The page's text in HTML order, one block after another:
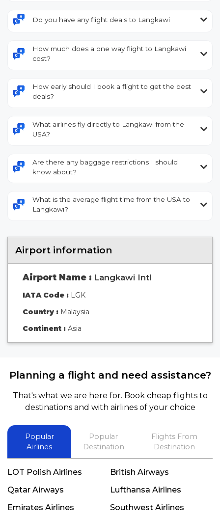
Do you have any flight deals to Langkawi
How much does a one way flight to Langkawi
cost?
How early should I book a flight to get the best
deals?
What airlines fly directly to Langkawi from the
USA?
Are there any baggage restrictions I should
know about?
What is the average flight time from the USA to
Langkawi?
Airport information
Airport Name : Langkawi Intl
IATA Code : LGK
Country : Malaysia
Continent : Asia
Planning a flight and need assistance?
That's what we are here for. Book cheap flights to
destinations and with airlines of your choice
Popular
Airlines
Popular
Destination
Flights From
Destination
LOT Polish Airlines
British Airways
Qatar Airways
Lufthansa Airlines
Emirates Airlines
Southwest Airlines